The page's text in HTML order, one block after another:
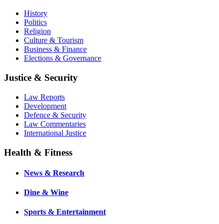
History
Politics
Religion
Culture & Tourism
Business & Finance
Elections & Governance
Justice & Security
Law Reports
Development
Defence & Security
Law Commentaries
International Justice
Health & Fitness
News & Research
Dine & Wine
Sports & Entertainment